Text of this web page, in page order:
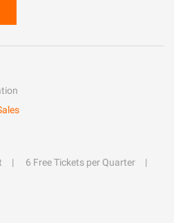
6 Free Tickets per Quarter